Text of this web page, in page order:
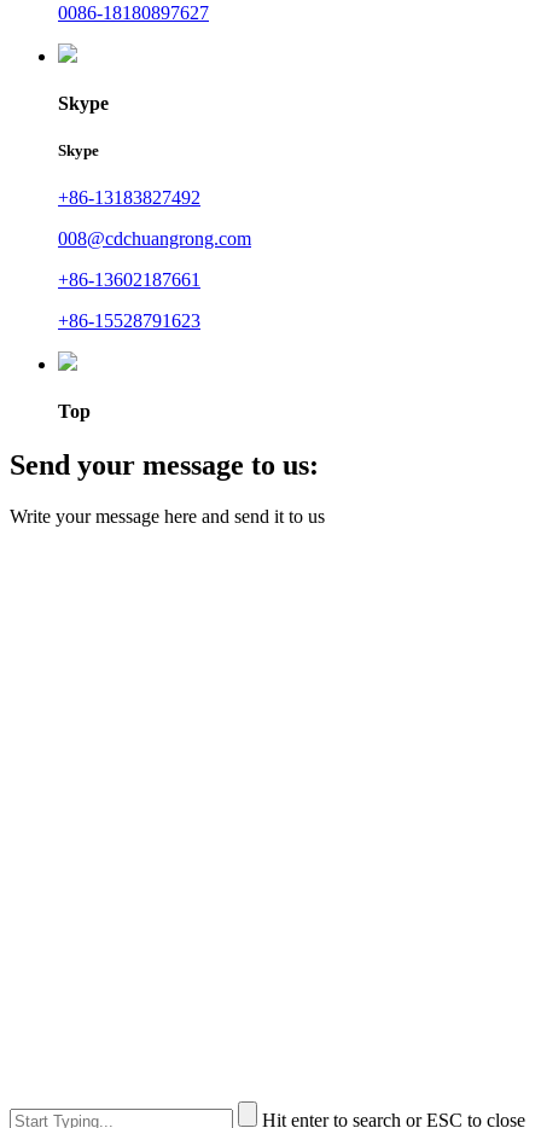
0086-18180897627
Skype
Skype
+86-13183827492
008@cdchuangrong.com
+86-13602187661
+86-15528791623
Top
Send your message to us:
Write your message here and send it to us
Hit enter to search or ESC to close